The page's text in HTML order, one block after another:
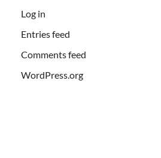
Log in
Entries feed
Comments feed
WordPress.org